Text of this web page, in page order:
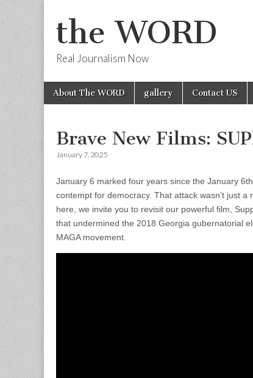
the WORD
Real Journalism Now
Main
menu
Skip
About The WORD gallery Contact US
Brave New Films:
January 7, 2025
January 6 marked four years since the January
contempt for democracy. That attack wasn’t just
here, we invite you to revisit our powerful film,
that undermined the 2018 Georgia gubernatorial
MAGA movement.